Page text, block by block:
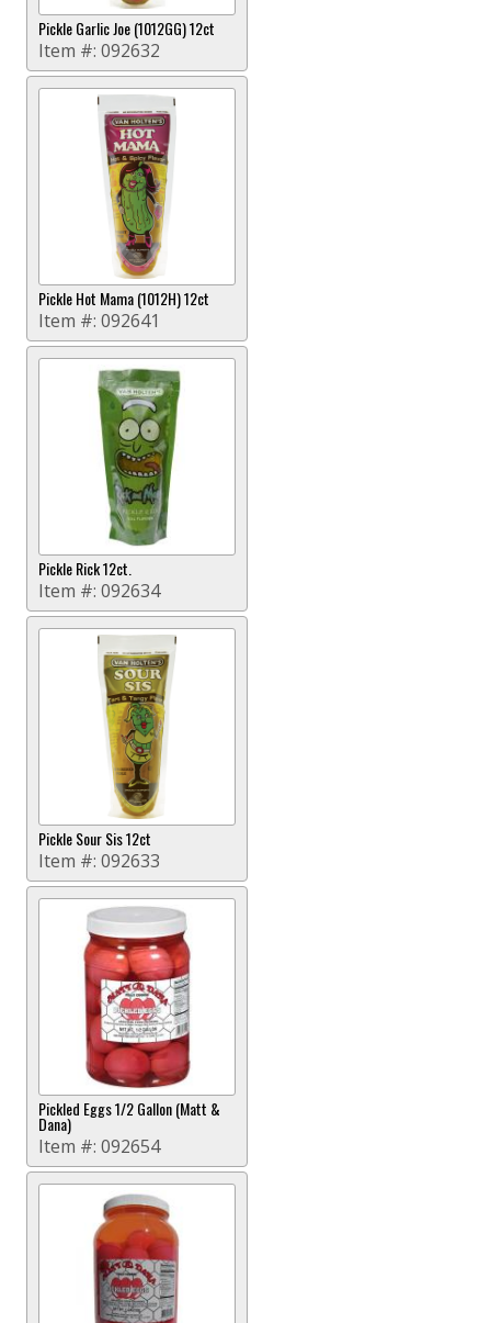
Pickle Garlic Joe (1012GG) 12ct
Item #: 092632
Pickle Hot Mama (1012H) 12ct
Item #: 092641
Pickle Rick 12ct.
Item #: 092634
Pickle Sour Sis 12ct
Item #: 092633
Pickled Eggs 1/2 Gallon (Matt &
Dana)
Item #: 092654